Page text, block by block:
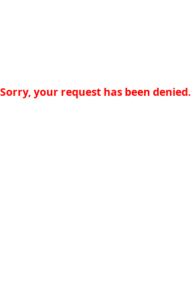
Sorry, your request has been denied.